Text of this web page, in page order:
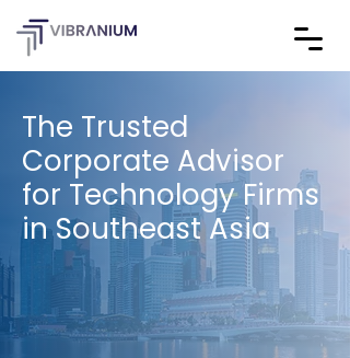
The Trusted
Corporate Advisor
for Technology Firms
in Southeast Asia